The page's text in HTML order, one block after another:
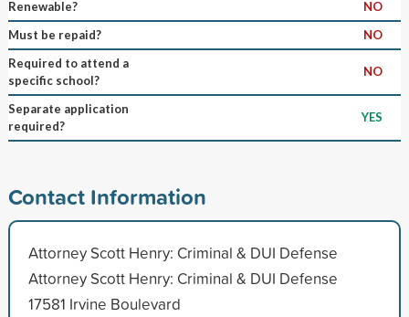
Renewable?
NO
Must be repaid?
NO
Required to attend a
specific school?
NO
Separate application
required?
YES
Contact Information
Attorney Scott Henry: Criminal & DUI Defense
Attorney Scott Henry: Criminal & DUI Defense
17581 Irvine Boulevard